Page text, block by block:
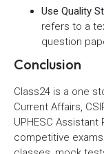
Use Quality
refers to a
question
Conclusion
Class24 is a one
Current Affairs,
UPHESC Assistant
competitive